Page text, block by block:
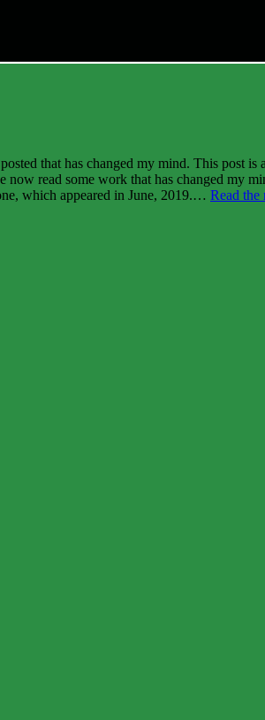
that has changed my mind. This post
read some work that has changed my
which appeared in June, 2019.… Read the